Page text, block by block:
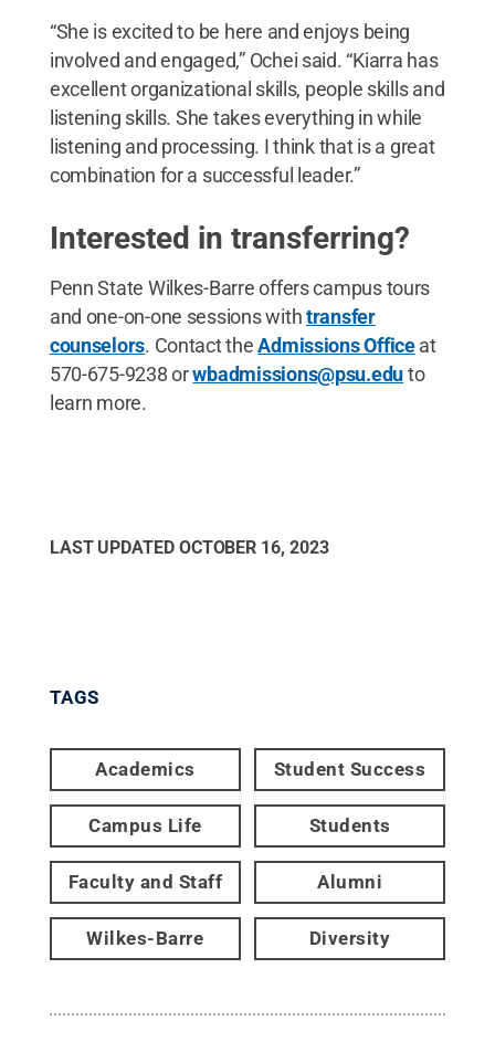
“She is excited to be here and enjoys being
involved and engaged,” Ochei said. “Kiarra has
excellent organizational skills, people skills and
listening skills. She takes everything in while
listening and processing. I think that is a great
combination for a successful leader.”
Interested in transferring?
Penn State Wilkes-Barre offers campus tours
and one-on-one sessions withtransfer
counselors. Contact theAdmissions Officeat
570-675-9238 orwbadmissions@psu.eduto
learn more.
LAST UPDATED OCTOBER 16, 2023
TAGS
Academics Student Success
Campus Life Students
Faculty and Staff Alumni
Wilkes-Barre Diversity